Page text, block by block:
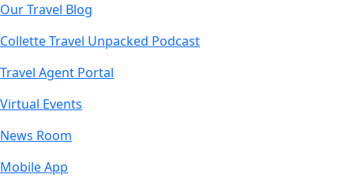
Our Travel Blog
Collette Travel Unpacked Podcast
Travel Agent Portal
Virtual Events
News Room
Mobile App